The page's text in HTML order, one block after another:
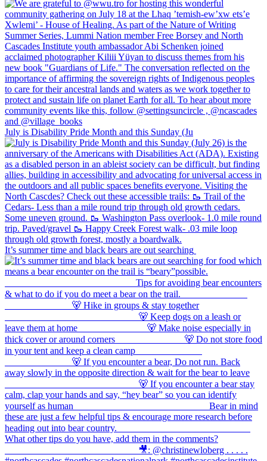
July is Disability Pride Month and this Sunday (Ju
It’s summer time and black bears are out searching